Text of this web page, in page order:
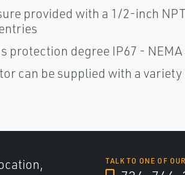
provided with a 1/2-inch
protection degree IP67 - NEMA
can be supplied with a
TALK TO ONE OF